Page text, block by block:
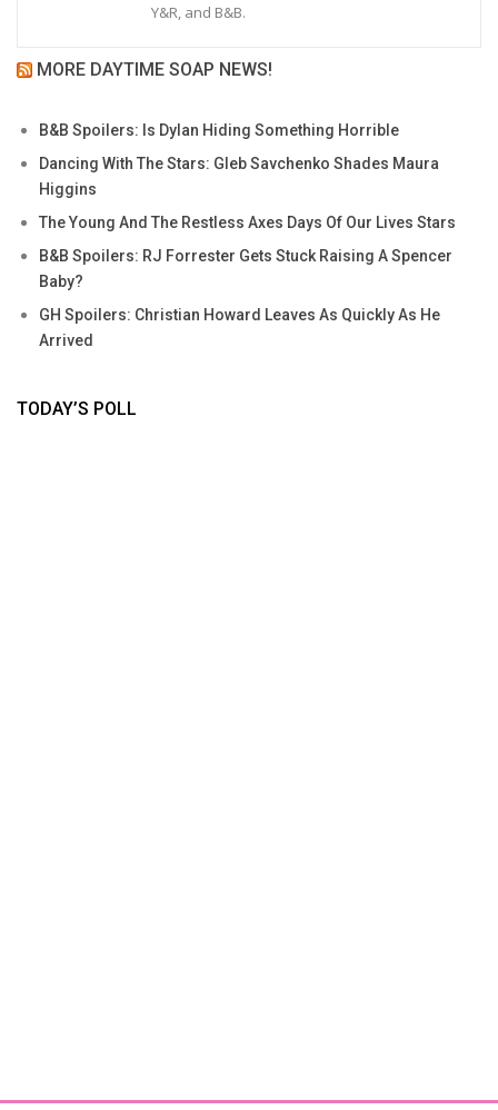
Y&R, and B&B.
MORE DAYTIME SOAP NEWS!
B&B Spoilers: Is Dylan Hiding Something Horrible
Dancing With The Stars: Gleb Savchenko Shades Maura
Higgins
The Young And The Restless Axes Days Of Our Lives Stars
B&B Spoilers: RJ Forrester Gets Stuck Raising A Spencer
Baby?
GH Spoilers: Christian Howard Leaves As Quickly As He
Arrived
TODAY’S POLL